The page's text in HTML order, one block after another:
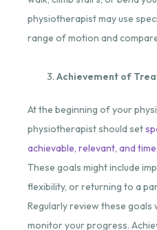
physiotherapist may use
range of motion and
Achievement of
At the beginning of your
physiotherapist should set
achievable, relevant, and
These goals might include
flexibility, or returning to a
Regularly review these
monitor your progress.